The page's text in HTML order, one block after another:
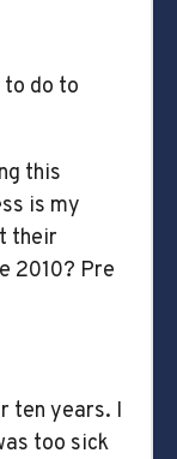
to do to
this
is my
their
2010? Pre
ten years. I
too sick